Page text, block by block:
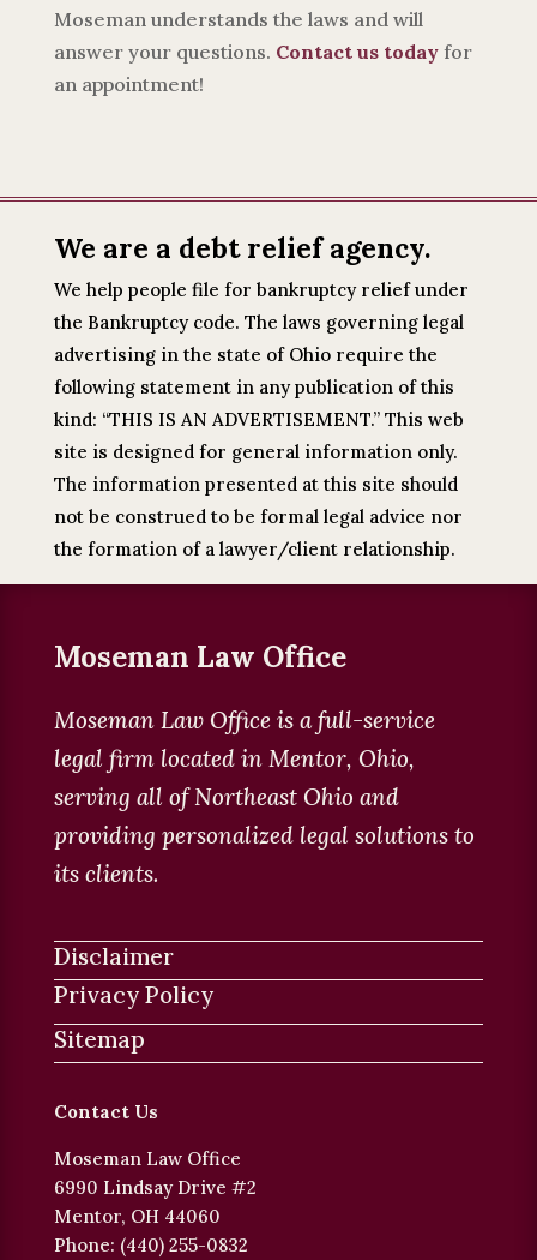
Moseman understands the laws and will
answer your questions. Contact us todayfor
an appointment!
We are a debt relief agency.
We help people file for bankruptcy relief under
the Bankruptcy code. The laws governing legal
advertising in the state of Ohio require the
following statement in any publication of this
kind: “THIS IS AN ADVERTISEMENT.” This web
site is designed for general information only.
The information presented at this site should
not be construed to be formal legal advice nor
the formation of a lawyer/client relationship.
Moseman Law Office
Moseman Law Office is a full-service
legal firm located in Mentor, Ohio,
serving all of Northeast Ohio and
providing personalized legal solutions to
its clients.
Disclaimer
Privacy Policy
Sitemap
Contact Us
Moseman Law Office
6990 Lindsay Drive #2
Mentor, OH 44060
Phone: (440) 255-0832